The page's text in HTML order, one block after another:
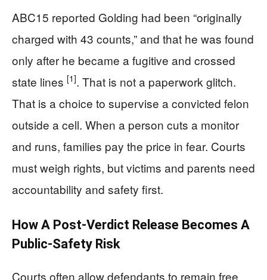
ABC15 reported Golding had been “originally
charged with 43 counts,” and that he was found
only after he became a fugitive and crossed
state lines [1]. That is not a paperwork glitch.
That is a choice to supervise a convicted felon
outside a cell. When a person cuts a monitor
and runs, families pay the price in fear. Courts
must weigh rights, but victims and parents need
accountability and safety first.
How A Post-Verdict Release Becomes A
Public-Safety Risk
Courts often allow defendants to remain free